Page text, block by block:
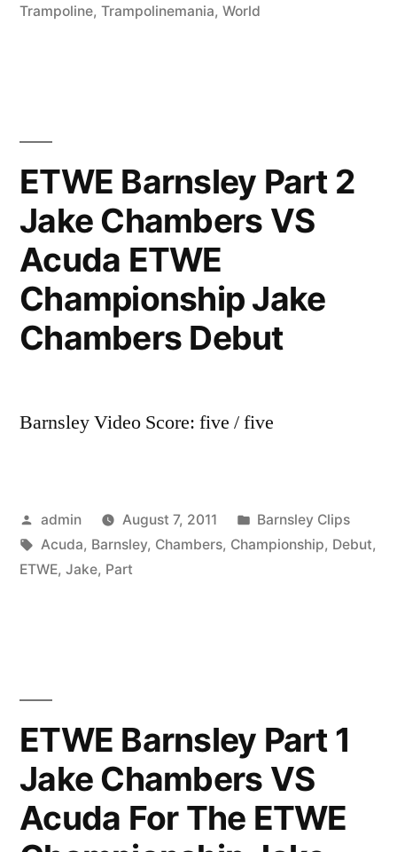
Trampoline, Trampolinemania, World
ETWE Barnsley Part 2
Jake Chambers VS
Acuda ETWE
Championship Jake
Chambers Debut
Barnsley Video Score: five / five
Posted
by
admin August 7, 2011
Posted
in
Barnsley Clips
Tags:
Acuda, Barnsley, Chambers, Championship, Debut,
ETWE, Jake, Part
ETWE Barnsley Part 1
Jake Chambers VS
Acuda For The ETWE